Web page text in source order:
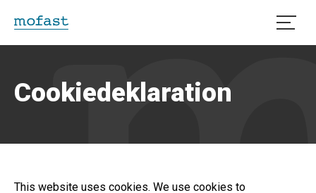
Cookiedeklaration
This website uses cookies. We use cookies to